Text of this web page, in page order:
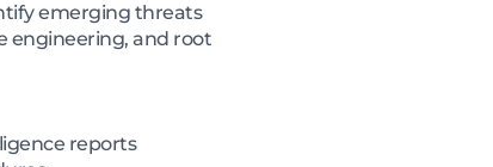
emerging threats
engineering, and root
reports